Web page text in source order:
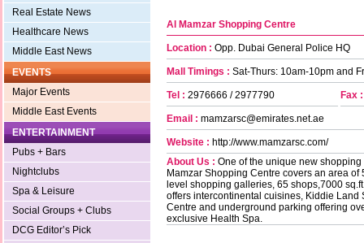
Real Estate News
Healthcare News
Middle East News
EVENTS
Major Events
Middle East Events
ENTERTAINMENT
Pubs + Bars
Nightclubs
Spa & Leisure
Social Groups + Clubs
DCG Editor’s Pick
Al Mamzar Shopping Centre
Location : Opp. Dubai General Police HQ
Mall Timings : Sat-Thurs: 10am-10pm and
Tel : 2976666 / 2977790 Fax :
Email : mamzarsc@emirates.net.ae
Website : http://www.mamzarsc.com/
About Us : One of the unique new
Mamzar Shopping Centre covers an area of
level shopping galleries, 65 shops,7000
offers intercontinental cuisines, Kiddie Land
Centre and underground parking offering
exclusive Health Spa.